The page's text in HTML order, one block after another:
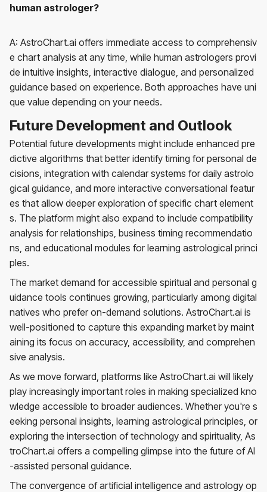
human astrologer?
A: AstroChart.ai offers immediate access to comprehensiv
e chart analysis at any time, while human astrologers provi
de intuitive insights, interactive dialogue, and personalized
guidance based on experience. Both approaches have uni
que value depending on your needs.
Future Development and Outlook
Potential future developments might include enhanced pre
dictive algorithms that better identify timing for personal de
cisions, integration with calendar systems for daily astrolo
gical guidance, and more interactive conversational featur
es that allow deeper exploration of specific chart element
s. The platform might also expand to include compatibility
analysis for relationships, business timing recommendatio
ns, and educational modules for learning astrological princi
ples.
The market demand for accessible spiritual and personal g
uidance tools continues growing, particularly among digital
natives who prefer on-demand solutions. AstroChart.ai is
well-positioned to capture this expanding market by maint
aining its focus on accuracy, accessibility, and comprehen
sive analysis.
As we move forward, platforms like AstroChart.ai will likely
play increasingly important roles in making specialized kno
wledge accessible to broader audiences. Whether you're s
eeking personal insights, learning astrological principles, or
exploring the intersection of technology and spirituality, As
troChart.ai offers a compelling glimpse into the future of AI
-assisted personal guidance.
The convergence of artificial intelligence and astrology op